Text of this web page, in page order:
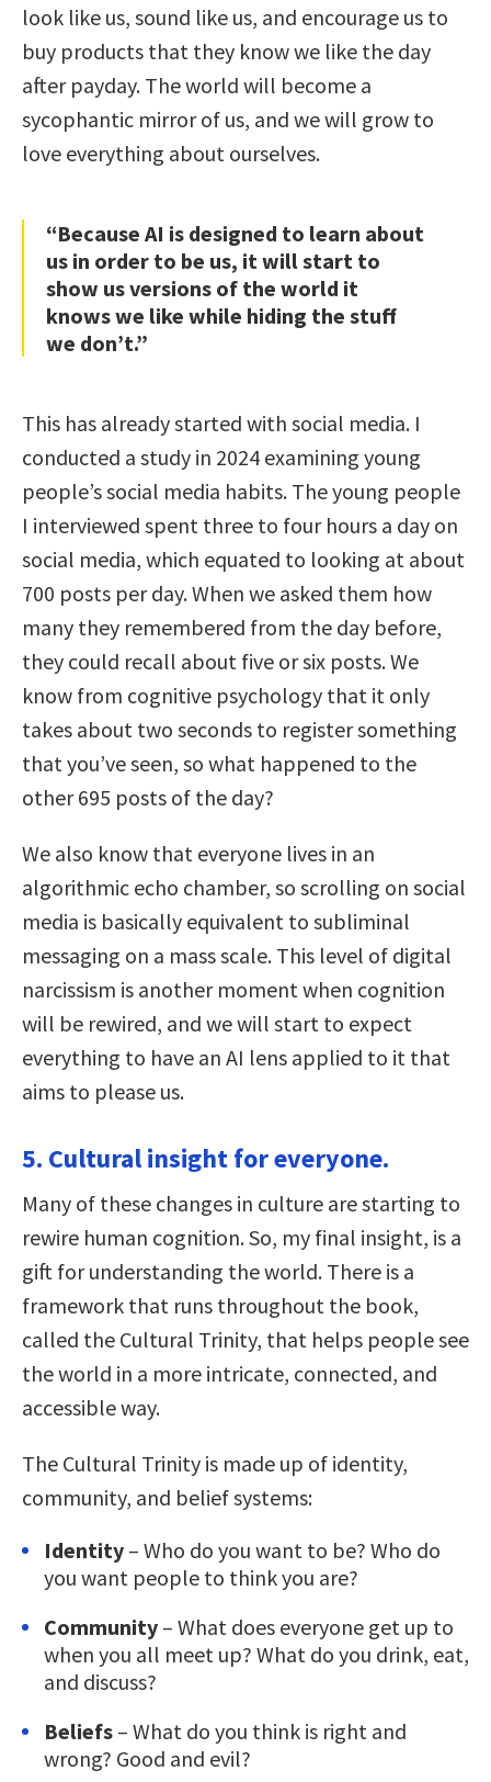
look like us, sound like us, and encourage us to
buy products that they know we like the day
after payday. The world will become a
sycophantic mirror of us, and we will grow to
love everything about ourselves.
“Because AI is designed to learn about
us in order to be us, it will start to
show us versions of the world it
knows we like while hiding the stuff
we don’t.”
This has already started with social media. I
conducted a study in 2024 examining young
people’s social media habits. The young people
I interviewed spent three to four hours a day on
social media, which equated to looking at about
700 posts per day. When we asked them how
many they remembered from the day before,
they could recall about five or six posts. We
know from cognitive psychology that it only
takes about two seconds to register something
that you’ve seen, so what happened to the
other 695 posts of the day?
We also know that everyone lives in an
algorithmic echo chamber, so scrolling on social
media is basically equivalent to subliminal
messaging on a mass scale. This level of digital
narcissism is another moment when cognition
will be rewired, and we will start to expect
everything to have an AI lens applied to it that
aims to please us.
5. Cultural insight for everyone.
Many of these changes in culture are starting to
rewire human cognition. So, my final insight, is a
gift for understanding the world. There is a
framework that runs throughout the book,
called the Cultural Trinity, that helps people see
the world in a more intricate, connected, and
accessible way.
The Cultural Trinity is made up of identity,
community, and belief systems:
Identity – Who do you want to be? Who do
you want people to think you are?
Community – What does everyone get up to
when you all meet up? What do you drink, eat,
and discuss?
Beliefs – What do you think is right and
wrong? Good and evil?